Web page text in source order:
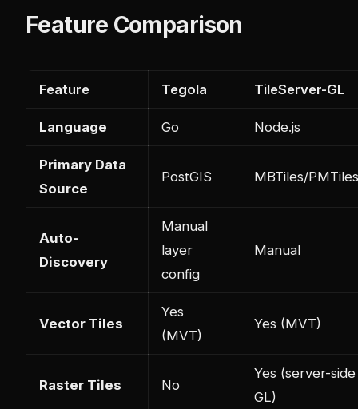
Feature Comparison
Feature Tegola TileServer-GL
Language Go Node.js
Primary Data
Source
PostGIS MBTiles/PMTiles
Auto-
Discovery
Manual
layer
config
Manual
Vector Tiles
Yes
(MVT)
Yes (MVT)
Raster Tiles No
Yes (server-side
GL)